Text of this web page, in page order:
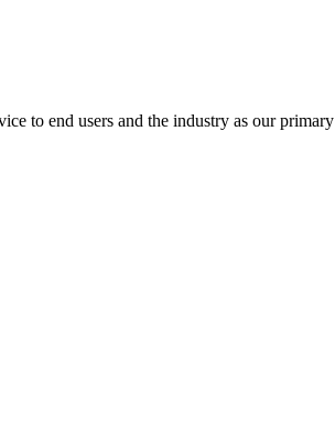
to end users and the industry as our